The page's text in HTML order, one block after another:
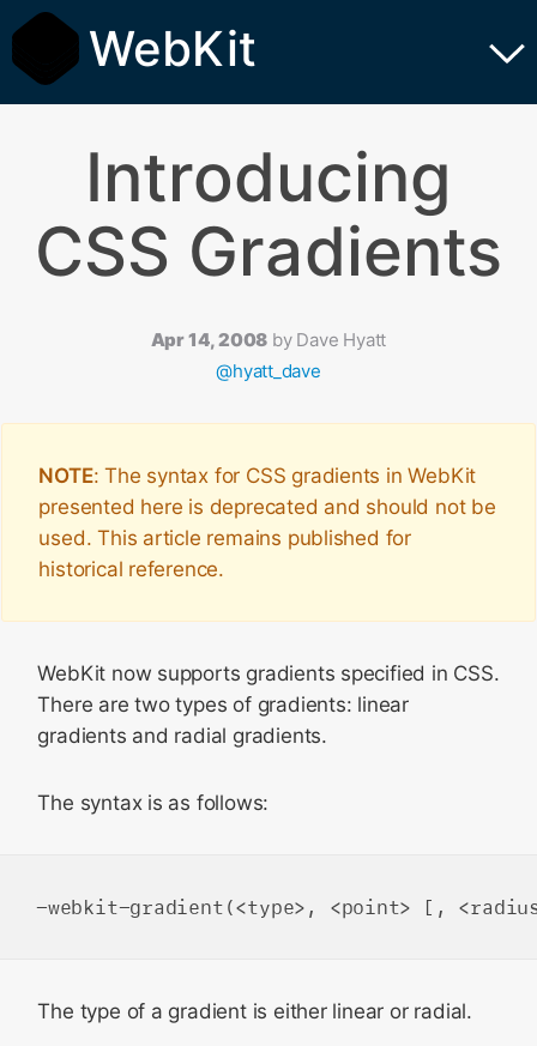
WebKit
Introducing
CSS Gradients
Apr 14, 2008 by Dave Hyatt
@hyatt_dave
NOTE: The syntax for CSS gradients in WebKit
presented here is deprecated and should not be
used. This article remains published for
historical reference.
WebKit now supports gradients specified in CSS.
There are two types of gradients: linear
gradients and radial gradients.
The syntax is as follows:
The type of a gradient is either linear or radial.